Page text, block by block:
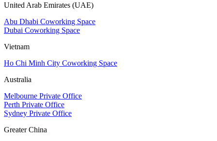
United Arab Emirates (UAE)
Abu Dhabi Coworking Space
Dubai Coworking Space
Vietnam
Ho Chi Minh City Coworking Space
Australia
Melbourne Private Office
Perth Private Office
Sydney Private Office
Greater China